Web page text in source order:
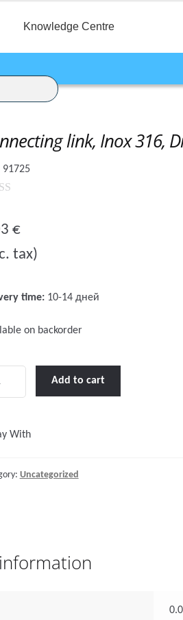
Knowledge Centre
link, Inox 316,
91725
€
tax)
time: 10-14 дней
on backorder
Add to cart
Uncategorized